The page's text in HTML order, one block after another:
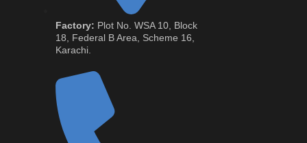
Factory: Plot No. WSA 10, Block
18, Federal B Area, Scheme 16,
Karachi.